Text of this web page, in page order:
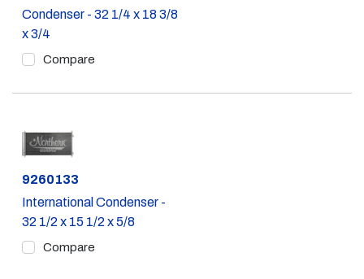
Condenser - 32 1/4 x 18 3/8
x 3/4
Compare
Part #
9260133
International Condenser -
32 1/2 x 15 1/2 x 5/8
Compare